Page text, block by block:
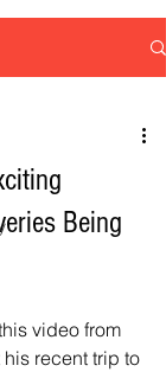
Being
video from
recent trip to